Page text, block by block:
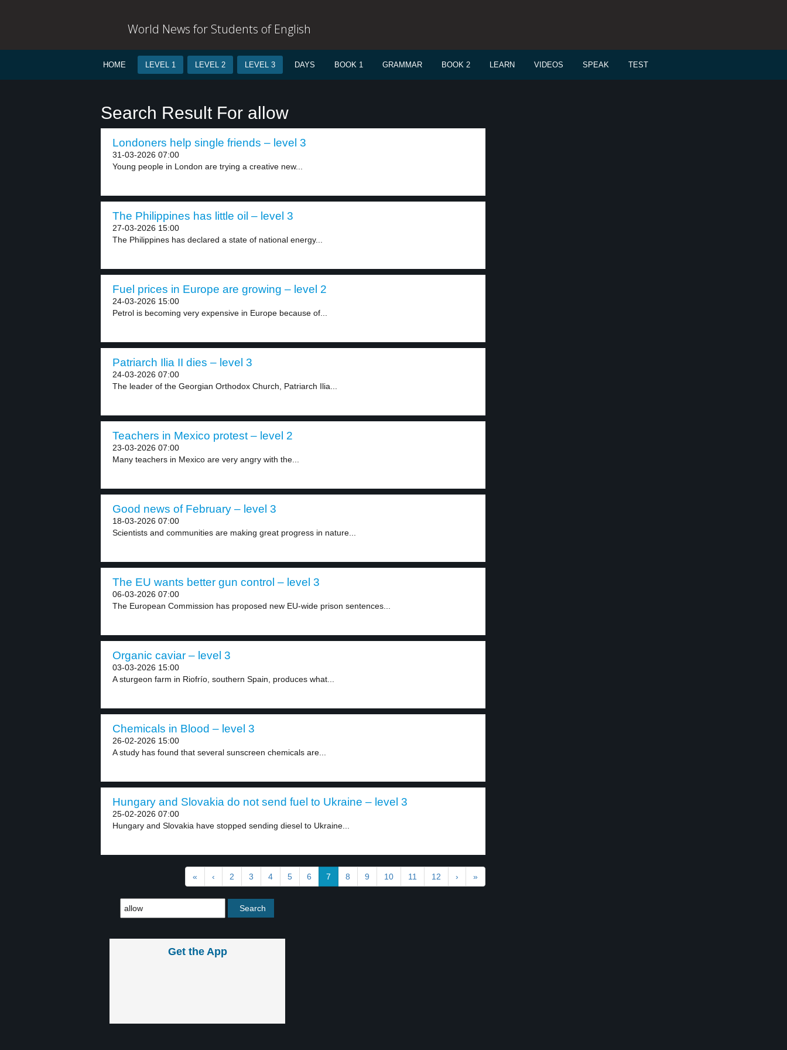
World News for Students of English
HOME LEVEL 1 LEVEL 2 LEVEL 3 DAYS BOOK 1 GRAMMAR BOOK 2 LEARN VIDEOS SPEAK TEST
Search Result For allow
Londoners help single friends – level 3
31-03-2026 07:00
Young people in London are trying a creative new...
The Philippines has little oil – level 3
27-03-2026 15:00
The Philippines has declared a state of national energy...
Fuel prices in Europe are growing – level 2
24-03-2026 15:00
Petrol is becoming very expensive in Europe because of...
Patriarch Ilia II dies – level 3
24-03-2026 07:00
The leader of the Georgian Orthodox Church, Patriarch Ilia...
Teachers in Mexico protest – level 2
23-03-2026 07:00
Many teachers in Mexico are very angry with the...
Good news of February – level 3
18-03-2026 07:00
Scientists and communities are making great progress in nature...
The EU wants better gun control – level 3
06-03-2026 07:00
The European Commission has proposed new EU-wide prison sentences...
Organic caviar – level 3
03-03-2026 15:00
A sturgeon farm in Riofrío, southern Spain, produces what...
Chemicals in Blood – level 3
26-02-2026 15:00
A study has found that several sunscreen chemicals are...
Hungary and Slovakia do not send fuel to Ukraine – level 3
25-02-2026 07:00
Hungary and Slovakia have stopped sending diesel to Ukraine...
« ‹ 2 3 4 5 6 7 8 9 10 11 12 › »
Get the App